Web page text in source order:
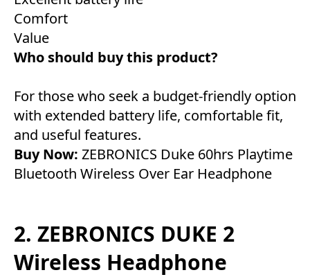
Comfort
Value
Who should buy this product?
For those who seek a budget-friendly option
with extended battery life, comfortable fit,
and useful features.
Buy Now: ZEBRONICS Duke 60hrs Playtime
Bluetooth Wireless Over Ear Headphone
2. ZEBRONICS DUKE 2
Wireless Headphone